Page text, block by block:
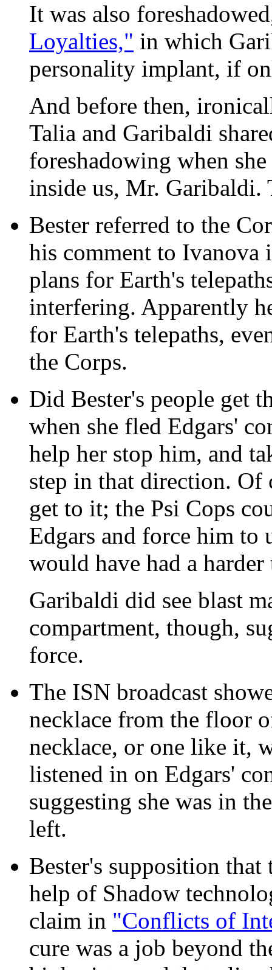
It was also
Loyalties," in which
personality implant, if
And before then,
Talia and Garibaldi
foreshadowing when
inside us, Mr.
Bester referred to the
his comment to Ivanova
plans for Earth's
interfering. Apparently
for Earth's telepaths,
the Corps.
Did Bester's people get
when she fled Edgars'
help her stop him, and
step in that direction. Of
get to it; the Psi Cops
Edgars and force him to
would have had a
Garibaldi did see blast
compartment, though,
force.
The ISN broadcast
necklace from the floor
necklace, or one like it,
listened in on Edgars'
suggesting she was in
left.
Bester's supposition
help of Shadow
claim in "Conflicts of
cure was a job beyond